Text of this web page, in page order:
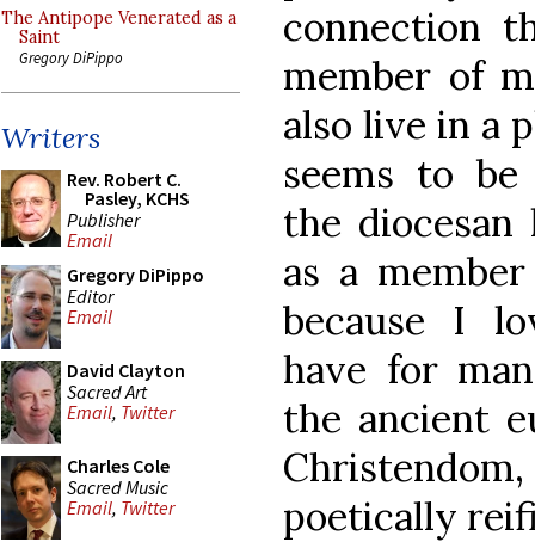
The Antipope Venerated as a
Saint
Gregory DiPippo
Writers
Rev. Robert C.
Pasley, KCHS
Publisher
Email
Gregory DiPippo
Editor
Email
David Clayton
Sacred Art
Email, Twitter
Charles Cole
Sacred Music
Email, Twitter
connection
member of
also live in a
seems to
the diocesan
as a
because I
have for
the ancient
poetically